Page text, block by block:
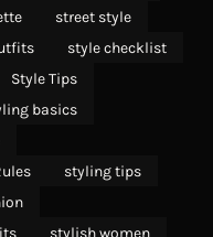
street style
style checklist
Style Tips
basics
styling tips
stylish women